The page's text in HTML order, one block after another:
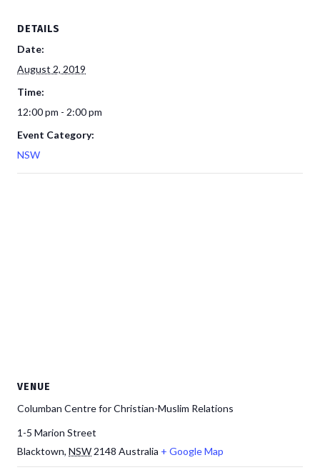
DETAILS
Date:
August 2, 2019
Time:
12:00 pm - 2:00 pm
Event Category:
NSW
VENUE
Columban Centre for Christian-Muslim Relations
1-5 Marion Street
Blacktown, NSW 2148 Australia + Google Map